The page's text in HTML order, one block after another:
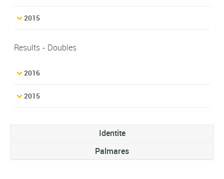
2015
Results - Doubles
2016
2015
Identite
Palmares